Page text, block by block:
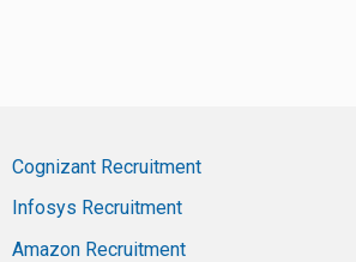
Cognizant Recruitment
Infosys Recruitment
Amazon Recruitment